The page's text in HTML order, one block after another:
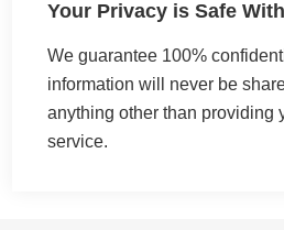
Your Privacy is Safe
We guarantee 100%
information will never be
anything other than providing
service.